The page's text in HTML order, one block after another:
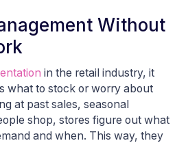
Without
in the retail industry, it
what to stock or worry about
at past sales, seasonal
shop, stores figure out what
and when. This way, they